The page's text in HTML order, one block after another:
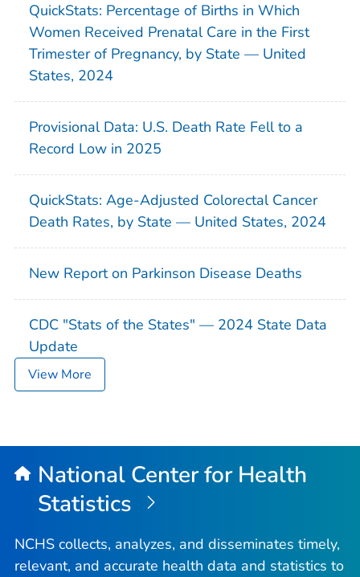
QuickStats: Percentage of Births in Which
Women Received Prenatal Care in the First
Trimester of Pregnancy, by State — United
States, 2024
Provisional Data: U.S. Death Rate Fell to a
Record Low in 2025
QuickStats: Age-Adjusted Colorectal Cancer
Death Rates, by State — United States, 2024
New Report on Parkinson Disease Deaths
CDC "Stats of the States" — 2024 State Data
Update
View More
National Center for Health
Statistics
NCHS collects, analyzes, and disseminates timely,
relevant, and accurate health data and statistics to